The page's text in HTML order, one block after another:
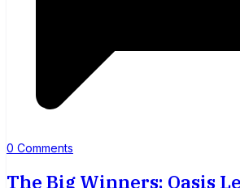
0 Comments
The Big Winners: Oasis